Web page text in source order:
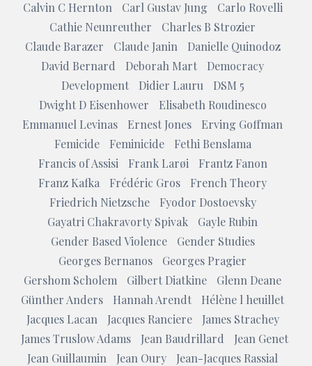
Calvin C Hernton
Carl Gustav Jung
Carlo Rovelli
Cathie Neunreuther
Charles B Strozier
Claude Barazer
Claude Janin
Danielle Quinodoz
David Bernard
Deborah Mart
Democracy
Development
Didier Lauru
DSM 5
Dwight D Eisenhower
Elisabeth Roudinesco
Emmanuel Levinas
Ernest Jones
Erving Goffman
Femicide
Feminicide
Fethi Benslama
Francis of Assisi
Frank Larøi
Frantz Fanon
Franz Kafka
Frédéric Gros
French Theory
Friedrich Nietzsche
Fyodor Dostoevsky
Gayatri Chakravorty Spivak
Gayle Rubin
Gender Based Violence
Gender Studies
Georges Bernanos
Georges Pragier
Gershom Scholem
Gilbert Diatkine
Glenn Deane
Günther Anders
Hannah Arendt
Hélène l heuillet
Jacques Lacan
Jacques Ranciere
James Strachey
James Truslow Adams
Jean Baudrillard
Jean Genet
Jean Guillaumin
Jean Oury
Jean-Jacques Rassial